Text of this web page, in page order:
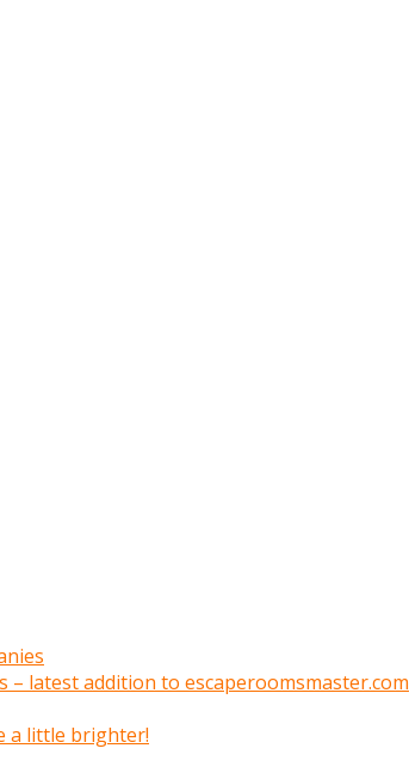
– latest addition to escaperoomsmaster.com
a little brighter!